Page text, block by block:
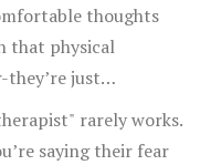
thoughts
that physical
they’re just
rarely works.
saying their fear